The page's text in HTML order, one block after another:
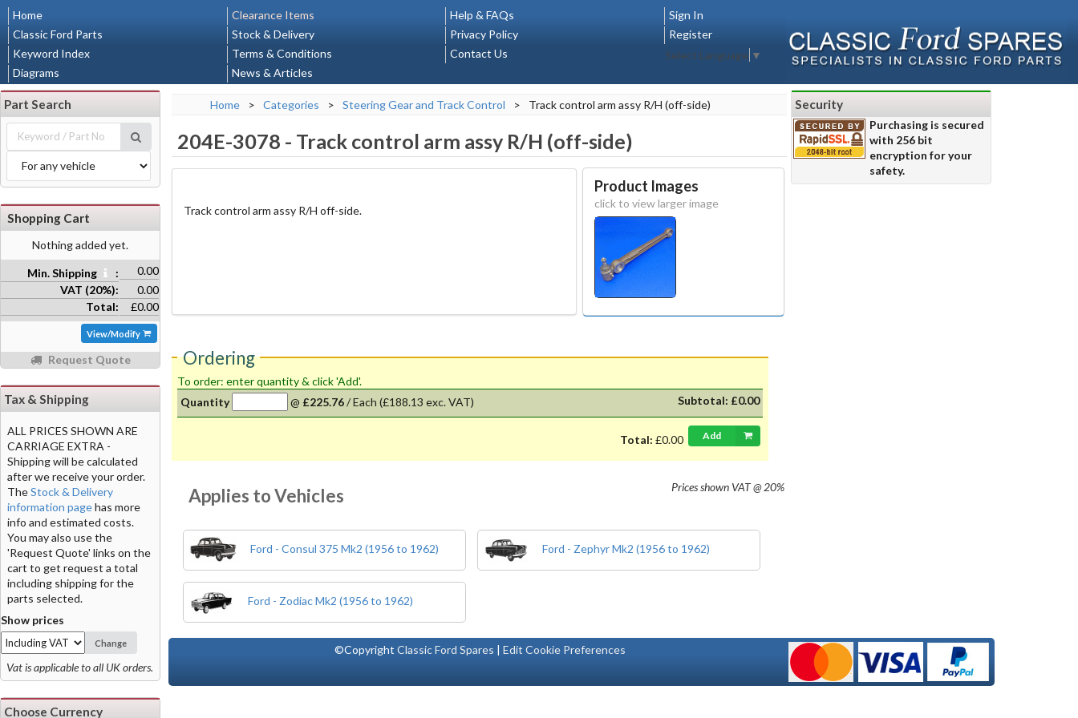
Home
Classic Ford Parts
Keyword Index
Diagrams
Clearance Items
Stock & Delivery
Terms & Conditions
News & Articles
Help & FAQs
Privacy Policy
Contact Us
Sign In
Register
Select Language ▼
Home > Categories > Steering Gear and Track Control > Track control arm assy R/H (off-side)
204E-3078 - Track control arm assy R/H (off-side)
Track control arm assy R/H off-side.
Product Images
click to view larger image
Ordering
To order: enter quantity & click 'Add'.
Quantity
@ £225.76/Each (£188.13 exc. VAT) Subtotal: £0.00
Total: £0.00 Add
Prices shown VAT @ 20%
Applies to Vehicles
Ford - Consul 375 Mk2 (1956 to 1962) Ford - Zephyr Mk2 (1956 to 1962)
Ford - Zodiac Mk2 (1956 to 1962)
Part Search
Shopping Cart
Nothing added yet.
Min. Shipping :
0.00
VAT (20%):
0.00
Total:
£0.00
View/Modify
Request Quote
Tax & Shipping
ALL PRICES SHOWN ARE
CARRIAGE EXTRA -
Shipping will be calculated
after we receive your order.
TheStock & Delivery
information pagehas more
info and estimated costs.
You may also use the
'Request Quote' links on the
cart to get request a total
including shipping for the
parts selected.
Show prices
Change
Vat is applicable to all UK orders.
Choose Currency
Security
Purchasing is secured
with 256 bit
encryption for your
safety.
©CopyrightClassic Ford Spares |Edit Cookie Preferences